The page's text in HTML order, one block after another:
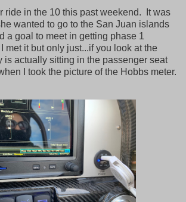
ride in the 10 this past weekend. It was
wanted to go to the San Juan islands
a goal to meet in getting phase 1
met it but only just...if you look at the
is actually sitting in the passenger seat
I took the picture of the Hobbs meter.